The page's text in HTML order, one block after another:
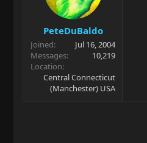
PeteDuBaldo
Joined
Jul 16, 2004
Messages
10,219
Location
Central Connecticut
(Manchester) USA